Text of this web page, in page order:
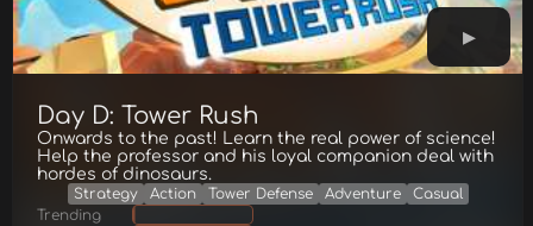
Day D: Tower Rush
Onwards to the past! Learn the real power of science!
Help the professor and his loyal companion deal with
hordes of dinosaurs.
Strategy Action Tower Defense Adventure
Casual
Trending